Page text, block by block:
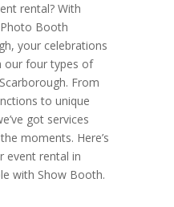
rental? With
Booth
your celebrations
our four types of
From
to unique
got services
moments. Here’s
event rental in
with Show Booth.